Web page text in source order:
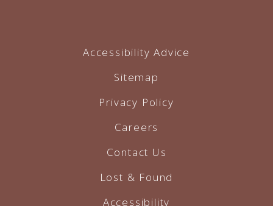
Accessibility Advice
Sitemap
Privacy Policy
Careers
Contact Us
Lost & Found
Accessibility